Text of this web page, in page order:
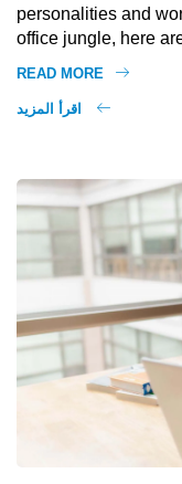
personalities and
office jungle, here
READ MORE